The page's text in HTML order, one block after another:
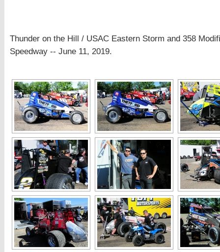
Thunder on the Hill / USAC Eastern Storm and 358
Speedway -- June 11, 2019.